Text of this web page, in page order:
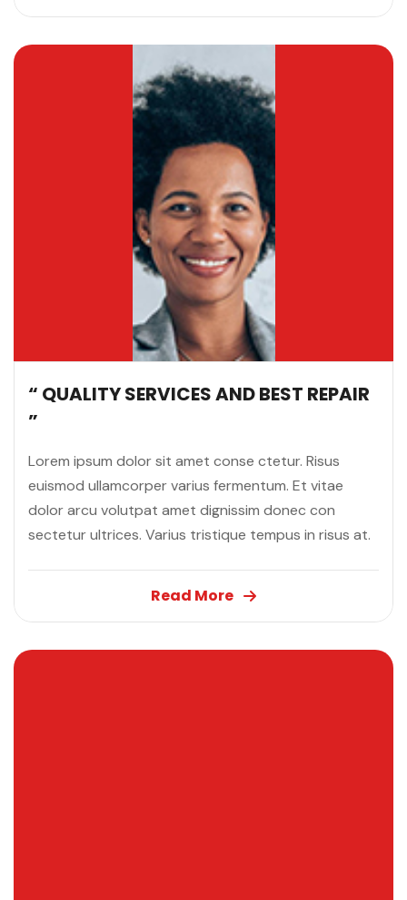
“ QUALITY SERVICES AND BEST REPAIR
”
Lorem ipsum dolor sit amet conse ctetur. Risus
euismod ullamcorper varius fermentum. Et vitae
dolor arcu volutpat amet dignissim donec con
sectetur ultrices. Varius tristique tempus in risus at.
Read More